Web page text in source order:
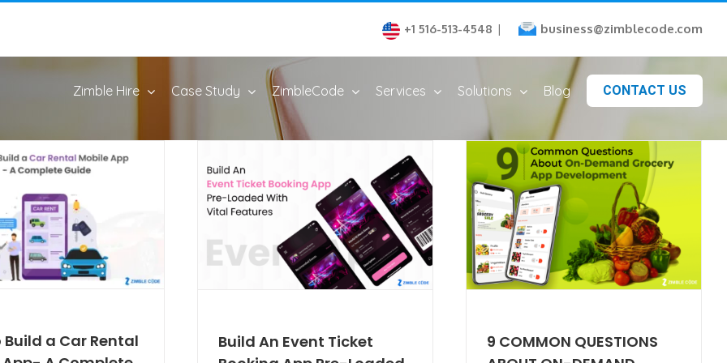
+1 516-513-4548 | business@zimblecode.com
Zimble Hire Case Study ZimbleCode Services Solutions Blog CONTACT US
Build a Car Rental
Build An Event Ticket
9 COMMON QUESTIONS